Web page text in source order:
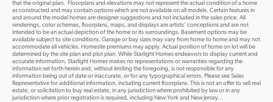
that the original plan. Floorplans and elevations may not represent the actual condition of a home
as constructed and may contain options which are not available on all models. Certain features in
and around the model homes are designer suggestions and not included in the sales price. All
renderings, color schemes, floorplans, maps, and displays are artists’ conceptions and are not
intended to be an actual depiction of the home or its surroundings. Basement options may be
available subject to site conditions. Garage or bay sizes may vary from home to home and may not
accommodate all vehicles. Homesite premiums may apply. Actual position of home on lot will be
determined by the site plan and plot plan. While Starlight Homes endeavors to display current and
accurate information, Starlight Homes makes no representations or warranties regarding the
information set forth herein and, without limiting the foregoing, is not responsible for any
information being out of date or inaccurate, or for any typographical errors. Please see Sales
Representative for additional information, including current floorplans. This is not an offer to sell real
estate, or solicitation to buy real estate, in any jurisdiction where prohibited by law or in any
jurisdiction where prior registration is required, including New York and New Jersey...